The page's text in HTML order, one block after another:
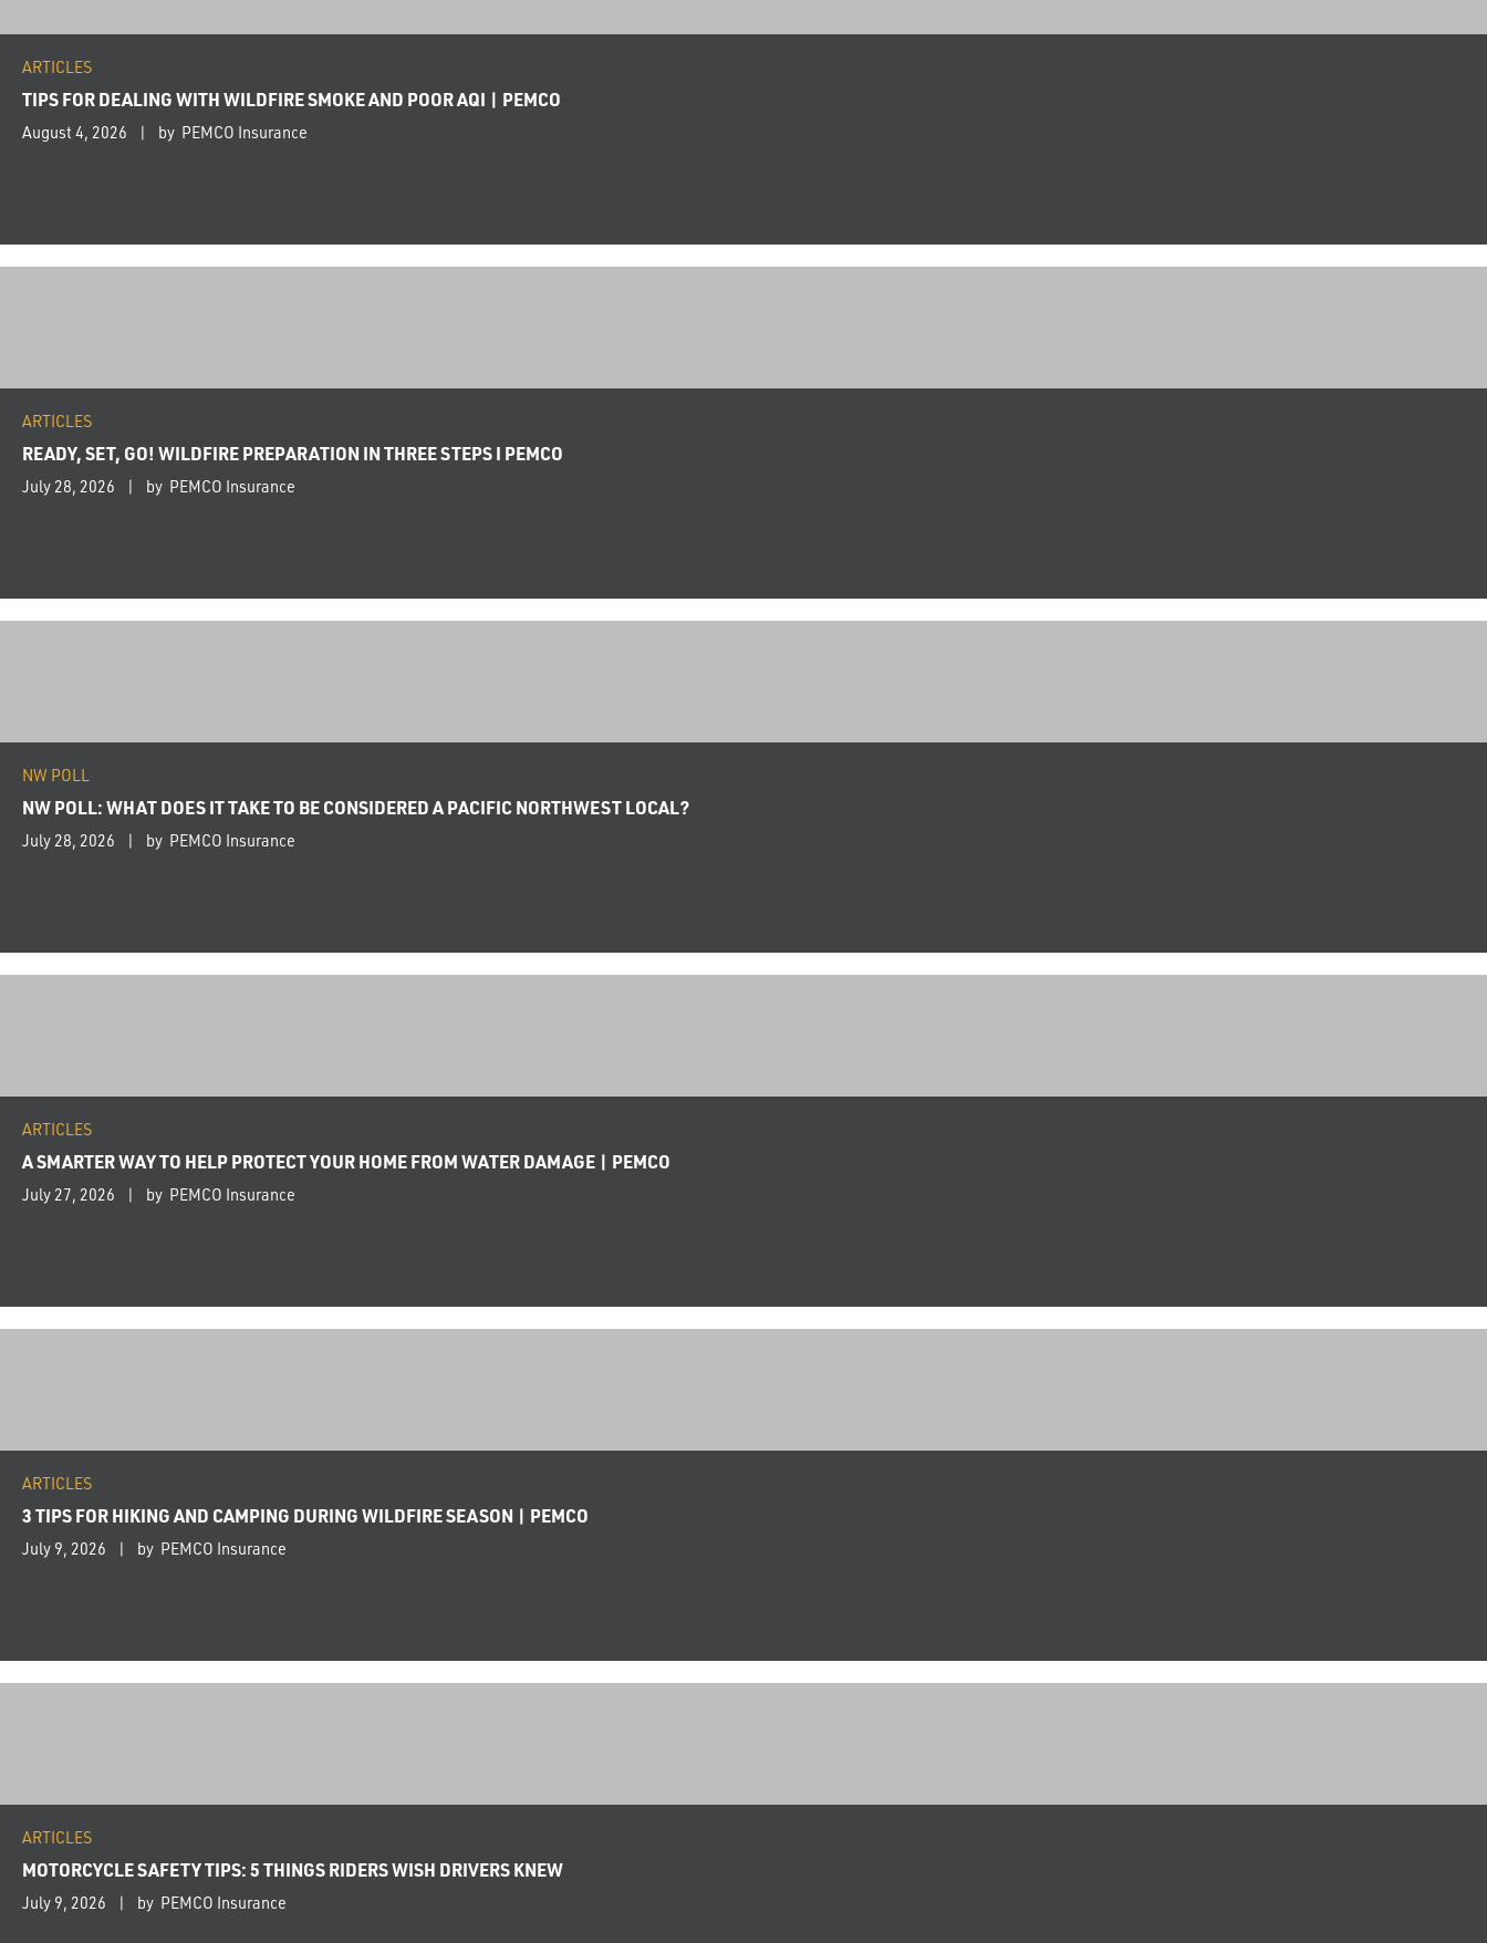
ARTICLES
TIPS FOR DEALING WITH WILDFIRE SMOKE AND POOR AQI | PEMCO
August 4, 2026 by PEMCO Insurance
ARTICLES
READY, SET, GO! WILDFIRE PREPARATION IN THREE STEPS I PEMCO
July 28, 2026 by PEMCO Insurance
NW POLL
NW POLL: WHAT DOES IT TAKE TO BE CONSIDERED A PACIFIC NORTHWEST LOCAL?
July 28, 2026 by PEMCO Insurance
ARTICLES
A SMARTER WAY TO HELP PROTECT YOUR HOME FROM WATER DAMAGE | PEMCO
July 27, 2026 by PEMCO Insurance
ARTICLES
3 TIPS FOR HIKING AND CAMPING DURING WILDFIRE SEASON | PEMCO
July 9, 2026 by PEMCO Insurance
ARTICLES
MOTORCYCLE SAFETY TIPS: 5 THINGS RIDERS WISH DRIVERS KNEW
July 9, 2026 by PEMCO Insurance